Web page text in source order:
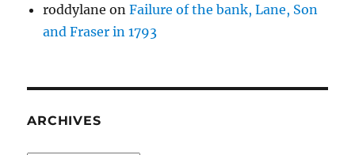
roddylane onFailure of the bank, Lane, Son
and Fraser in 1793
ARCHIVES